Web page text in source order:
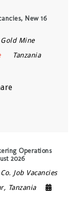
New 16
Mine
Tanzania
Operations
2026
Job Vacancies
, Tanzania